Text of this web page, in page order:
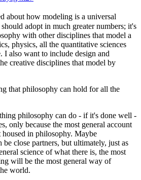
about how modeling is a universal
adopt in much greater numbers; it's
with other disciplines that model a
physics, all the quantitative sciences
I also want to include design and
creative disciplines that model by
that philosophy can hold for all the
philosophy can do - if it's done well -
only because the most general account
in philosophy. Maybe
be close partners, but ultimately, just as
science ofwhat there is, the most
will be the most general way of
world.